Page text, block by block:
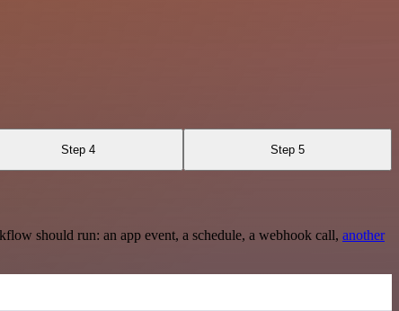
Step 4 Step 5
should run: an app event, a schedule, a webhook call, another